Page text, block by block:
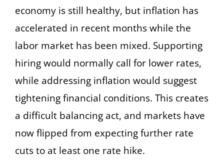
economy is still healthy, but inflation has
accelerated in recent months while the
labor market has been mixed. Supporting
hiring would normally call for lower rates,
while addressing inflation would suggest
tightening financial conditions. This creates
a difficult balancing act, and markets have
now flipped from expecting further rate
cuts to at least one rate hike.